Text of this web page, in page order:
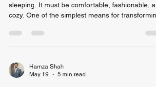
sleeping. It must be comfortable, fashionable,
cozy. One of the simplest means for transforming
headboard. This element will entirely transform
the appearance of your bed, as well as improve
home owners show, more than 70% of those
consider the bed to be the most important
Hamza Shah
May 19
5 min read